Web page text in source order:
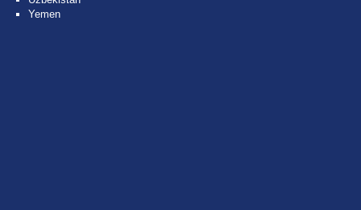
Yemen